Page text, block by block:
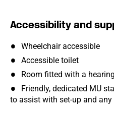
Accessibility and
Wheelchair accessible
Accessible toilet
Room fitted with a
Friendly, dedicated MU
to assist with set-up and any